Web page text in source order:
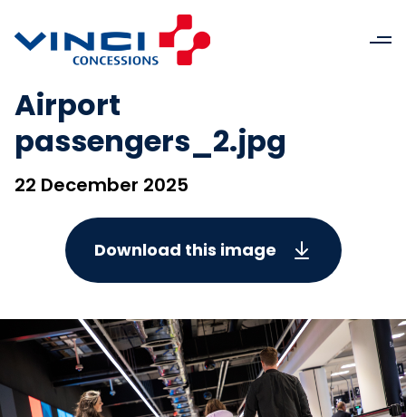
Airport
passengers_2.jpg
22 December 2025
Download this image